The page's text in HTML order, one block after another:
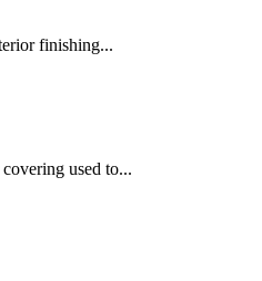
finishing...
used to...